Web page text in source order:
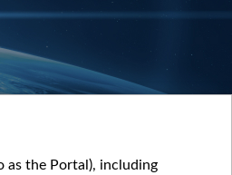
as the Portal), including